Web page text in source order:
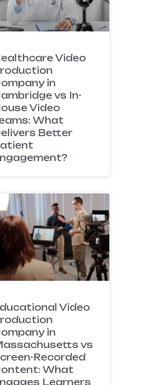
Video
in
vs In-
Video
What
Better
Video
in
vs
Recorded
What
Learners